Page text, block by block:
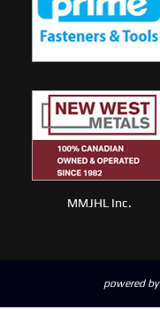
MMJHL Inc.
powered by